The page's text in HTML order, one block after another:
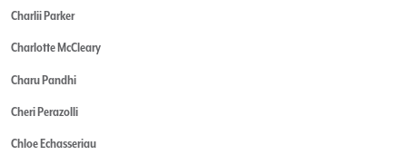
Charlii Parker
Charlotte McCleary
Charu Pandhi
Cheri Perazolli
Chloe Echasseriau